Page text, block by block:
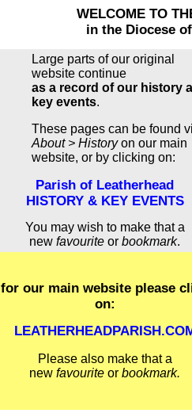
WELCOME TO
in the Diocese
Large parts of our original
website continue
as a record of our history
key events.
These pages can be found
About > Historyon our main
website, or by clicking on:
Parish of Leatherhead
HISTORY & KEY EVENTS
You may wish to make that a
new favourite or bookmark.
for our main website please
on:
Please also make that a
new favourite or bookmark.